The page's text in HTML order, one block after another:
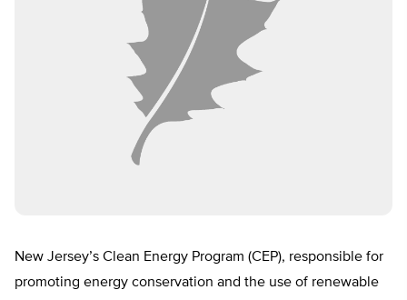
New Jersey’s Clean Energy Program (CEP), responsible for
promoting energy conservation and the use of renewable